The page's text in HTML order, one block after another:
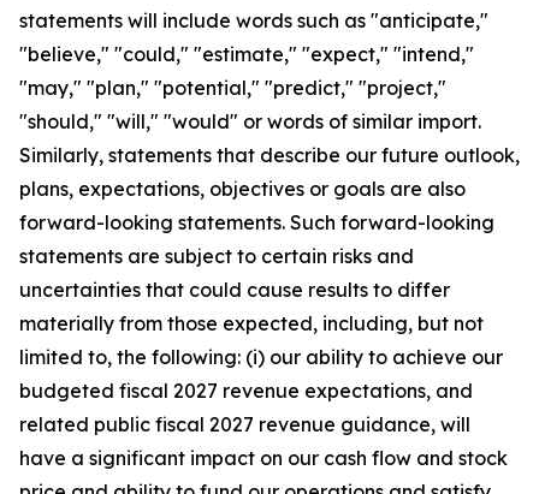
statements will include words such as "anticipate,"
"believe," "could," "estimate," "expect," "intend,"
"may," "plan," "potential," "predict," "project,"
"should," "will," "would" or words of similar import.
Similarly, statements that describe our future outlook,
plans, expectations, objectives or goals are also
forward-looking statements. Such forward-looking
statements are subject to certain risks and
uncertainties that could cause results to differ
materially from those expected, including, but not
limited to, the following: (i) our ability to achieve our
budgeted fiscal 2027 revenue expectations, and
related public fiscal 2027 revenue guidance, will
have a significant impact on our cash flow and stock